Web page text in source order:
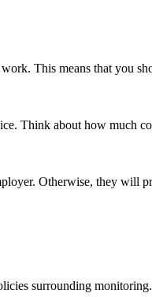
This means that you
Think about how much
Otherwise, they will
surrounding